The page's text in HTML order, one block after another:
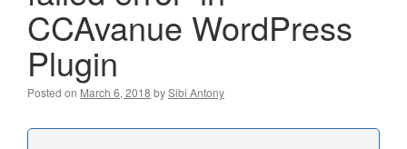
CCAvanue WordPress
Plugin
Posted on March 6, 2018 bySibi Antony